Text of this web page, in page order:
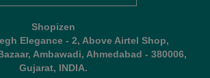
Shopizen
Elegance - 2, Above Airtel Shop,
Ambawadi, Ahmedabad - 380006,
Gujarat, INDIA.